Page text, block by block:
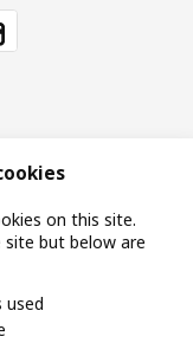
on this site.
but below are
used